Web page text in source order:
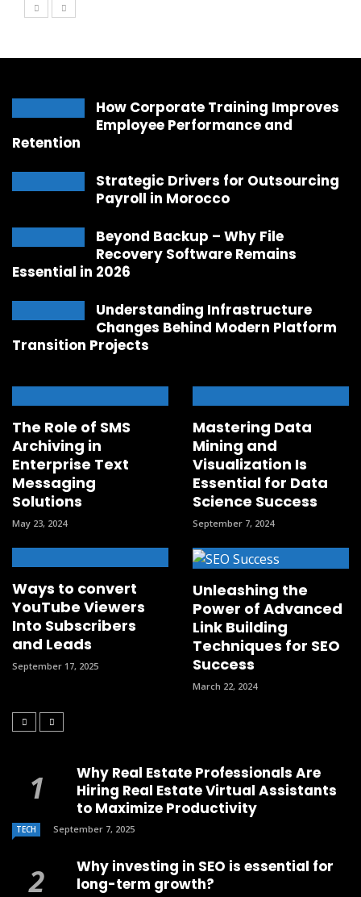
How Corporate Training Improves
Employee Performance and
Retention
Strategic Drivers for Outsourcing
Payroll in Morocco
Beyond Backup – Why File
Recovery Software Remains
Essential in 2026
Understanding Infrastructure
Changes Behind Modern Platform
Transition Projects
The Role of SMS
Archiving in
Enterprise Text
Messaging
Solutions
May 23, 2024
Mastering Data
Mining and
Visualization Is
Essential for Data
Science Success
September 7, 2024
Ways to convert
YouTube Viewers
Into Subscribers
and Leads
September 17, 2025
Unleashing the
Power of Advanced
Link Building
Techniques for SEO
Success
March 22, 2024
Why Real Estate Professionals Are
Hiring Real Estate Virtual Assistants
to Maximize Productivity
TECH September 7, 2025
Why investing in SEO is essential for
long-term growth?